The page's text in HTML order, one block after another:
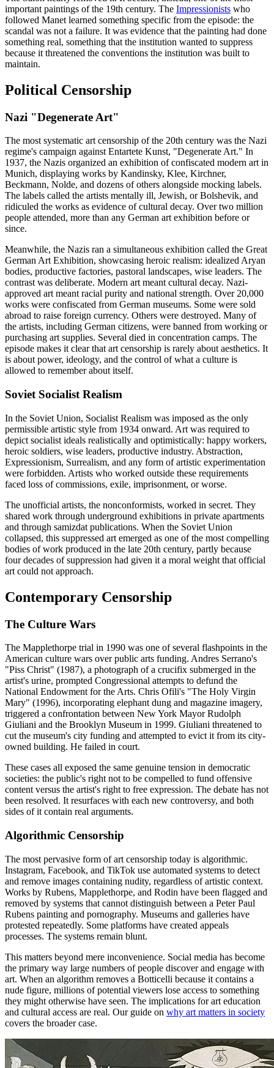
important paintings of the 19th century. The Impressionists who
followed Manet learned something specific from the episode: the
scandal was not a failure. It was evidence that the painting had done
something real, something that the institution wanted to suppress
because it threatened the conventions the institution was built to
maintain.
Political Censorship
Nazi "Degenerate Art"
The most systematic art censorship of the 20th century was the Nazi
regime's campaign against Entartete Kunst, "Degenerate Art." In
1937, the Nazis organized an exhibition of confiscated modern art in
Munich, displaying works by Kandinsky, Klee, Kirchner,
Beckmann, Nolde, and dozens of others alongside mocking labels.
The labels called the artists mentally ill, Jewish, or Bolshevik, and
ridiculed the works as evidence of cultural decay. Over two million
people attended, more than any German art exhibition before or
since.
Meanwhile, the Nazis ran a simultaneous exhibition called the Great
German Art Exhibition, showcasing heroic realism: idealized Aryan
bodies, productive factories, pastoral landscapes, wise leaders. The
contrast was deliberate. Modern art meant cultural decay. Nazi-
approved art meant racial purity and national strength. Over 20,000
works were confiscated from German museums. Some were sold
abroad to raise foreign currency. Others were destroyed. Many of
the artists, including German citizens, were banned from working or
purchasing art supplies. Several died in concentration camps. The
episode makes it clear that art censorship is rarely about aesthetics. It
is about power, ideology, and the control of what a culture is
allowed to remember about itself.
Soviet Socialist Realism
In the Soviet Union, Socialist Realism was imposed as the only
permissible artistic style from 1934 onward. Art was required to
depict socialist ideals realistically and optimistically: happy workers,
heroic soldiers, wise leaders, productive industry. Abstraction,
Expressionism, Surrealism, and any form of artistic experimentation
were forbidden. Artists who worked outside these requirements
faced loss of commissions, exile, imprisonment, or worse.
The unofficial artists, the nonconformists, worked in secret. They
shared work through underground exhibitions in private apartments
and through samizdat publications. When the Soviet Union
collapsed, this suppressed art emerged as one of the most compelling
bodies of work produced in the late 20th century, partly because
four decades of suppression had given it a moral weight that official
art could not approach.
Contemporary Censorship
The Culture Wars
The Mapplethorpe trial in 1990 was one of several flashpoints in the
American culture wars over public arts funding. Andres Serrano's
"Piss Christ" (1987), a photograph of a crucifix submerged in the
artist's urine, prompted Congressional attempts to defund the
National Endowment for the Arts. Chris Ofili's "The Holy Virgin
Mary" (1996), incorporating elephant dung and magazine imagery,
triggered a confrontation between New York Mayor Rudolph
Giuliani and the Brooklyn Museum in 1999. Giuliani threatened to
cut the museum's city funding and attempted to evict it from its city-
owned building. He failed in court.
These cases all exposed the same genuine tension in democratic
societies: the public's right not to be compelled to fund offensive
content versus the artist's right to free expression. The debate has not
been resolved. It resurfaces with each new controversy, and both
sides of it contain real arguments.
Algorithmic Censorship
The most pervasive form of art censorship today is algorithmic.
Instagram, Facebook, and TikTok use automated systems to detect
and remove images containing nudity, regardless of artistic context.
Works by Rubens, Mapplethorpe, and Rodin have been flagged and
removed by systems that cannot distinguish between a Peter Paul
Rubens painting and pornography. Museums and galleries have
protested repeatedly. Some platforms have created appeals
processes. The systems remain blunt.
This matters beyond mere inconvenience. Social media has become
the primary way large numbers of people discover and engage with
art. When an algorithm removes a Botticelli because it contains a
nude figure, millions of potential viewers lose access to something
they might otherwise have seen. The implications for art education
and cultural access are real. Our guide on why art matters in society
covers the broader case.